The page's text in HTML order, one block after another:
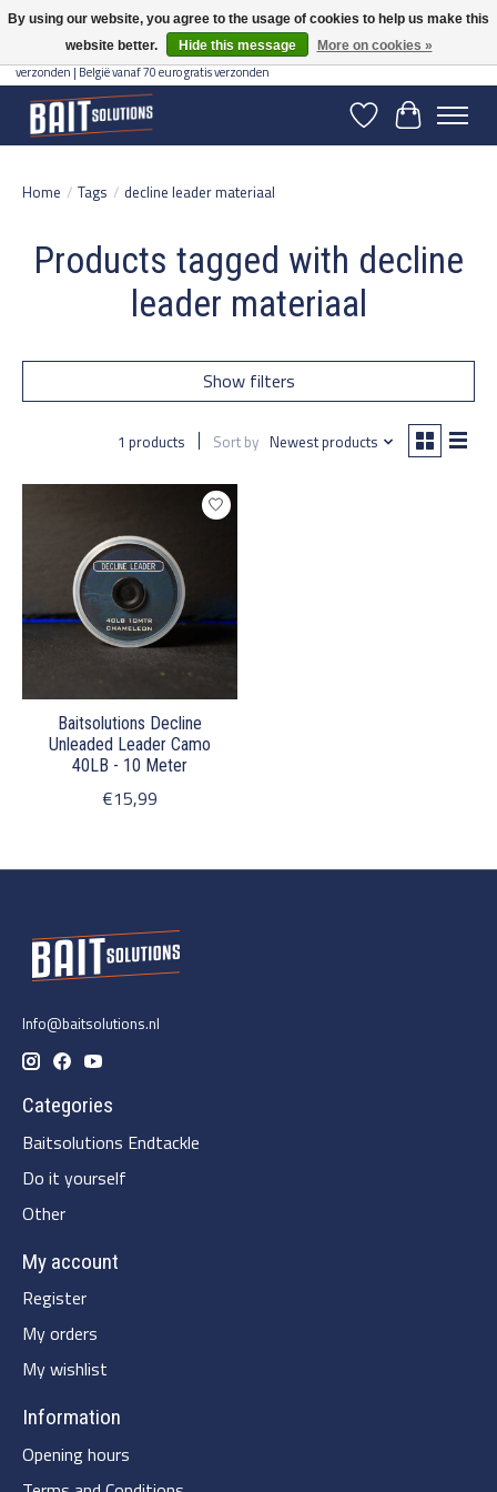
Gratis verzending vanaf 50 euro binnen NL | Op voorraad binnen 2-5 werkdagen
verzonden | België vanaf 70 euro gratis verzonden
WishlistCart
Home / Tags / decline leader materiaal
Products tagged with decline
leader materiaal
Show filters
1 products Sort by Newest products
Baitsolutions Decline
Unleaded Leader Camo
40LB - 10 Meter
€15,99
Info@baitsolutions.nl
Categories
Baitsolutions Endtackle
Do it yourself
Other
My account
Register
My orders
My wishlist
Information
Opening hours
By using our website, you agree to the usage of cookies to help us make this
website better.
Hide this message More on cookies »